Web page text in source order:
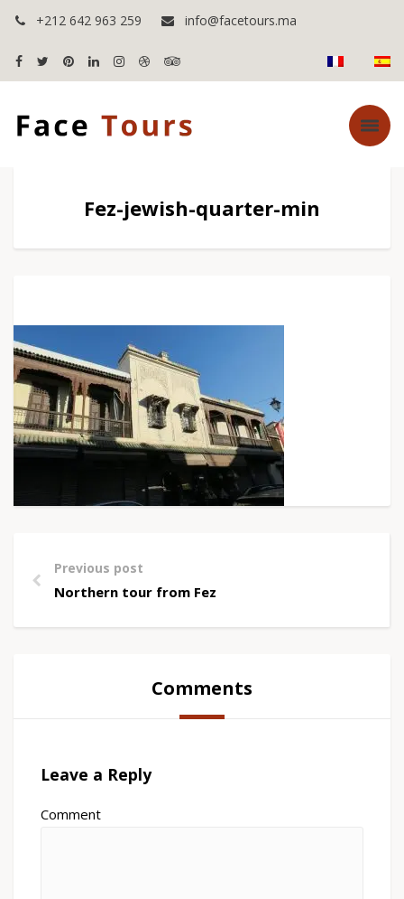
+212 642 963 259 info@facetours.ma
Fez-jewish-quarter-min
Previous post
Northern tour from Fez
Comments
Leave a Reply
Comment